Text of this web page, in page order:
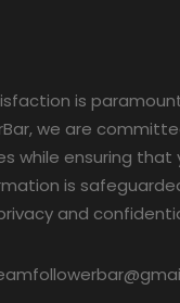
is
we are
while ensuring that
is
and